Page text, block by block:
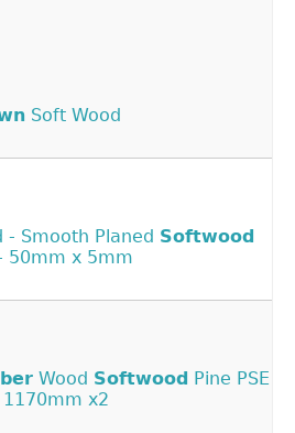
Soft Wood
- Smooth Planed Softwood
50mm x 5mm
Wood Softwood Pine PSE
x2